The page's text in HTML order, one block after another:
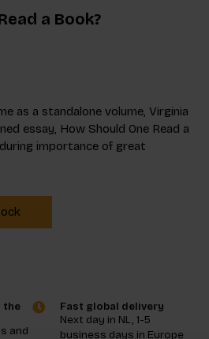
a Book?
as a standalone volume, Virginia
essay, How Should One Read a
importance of great
the
and
Fast global delivery
Next day in NL, 1-5
business days in Europe